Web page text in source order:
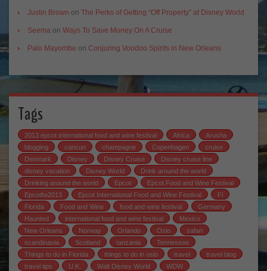
Justin Brown on The Perks of Getting “Off Property” at Disney World
Seema on Ways To Save Money On A Cruise
Palo Mayombe on Conjuring Voodoo Spirits in New Orleans
Tags
2013 epcot international food and wine festival Africa
Arusha
blogging
cancun champagne Copenhagen
cruise
Denmark
Disney Disney Cruise
Disney cruise line
disney vacation
Disney World
Drink around the world
Drinking around the world
Epcot
Epcot Food and Wine Festival
Epcotfw2013
Epcot International Food and Wine Festival
Fl
Florida
Food and Wine food and wine festival
Germany
Haunted
international food and wine festival
Mexico
New Orleans
Norway Orlando Oslo
safari
scandinavia
Scotland tanzania
Tennessee
Things to do in Florida
things to do in oslo travel
travel blog
travel tips
U.K. Walt Disney World WDW